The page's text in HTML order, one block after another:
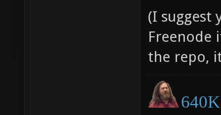
(I suggest
Freenode
the repo,